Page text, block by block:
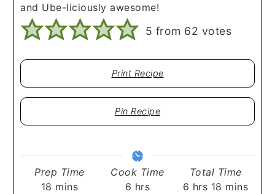
and Ube-liciously awesome!
5 from 62 votes
Print Recipe
Pin Recipe
Prep Time
18 minutes
mins
Cook Time
6 hours
hrs
Total Time
6 hours
hrs 18 minutes
mins